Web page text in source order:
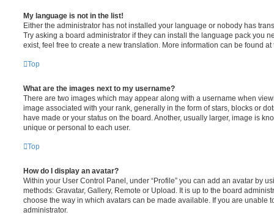
My language is not in the list!
Either the administrator has not installed your language or nobody has
Try asking a board administrator if they can install the language pack you
exist, feel free to create a new translation. More information can be found
Top
What are the images next to my username?
There are two images which may appear along with a username when
image associated with your rank, generally in the form of stars, blocks or
have made or your status on the board. Another, usually larger, image is
unique or personal to each user.
Top
How do I display an avatar?
Within your User Control Panel, under “Profile” you can add an avatar by
methods: Gravatar, Gallery, Remote or Upload. It is up to the board
choose the way in which avatars can be made available. If you are unable
administrator.